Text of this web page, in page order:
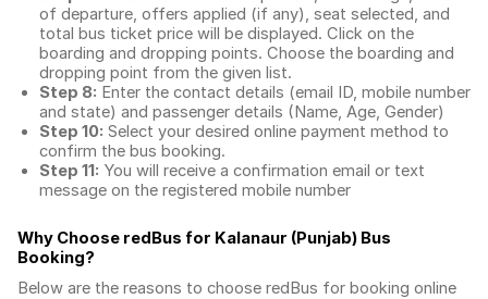
of departure, offers applied (if any), seat selected, and
total bus ticket price will be displayed. Click on the
boarding and dropping points. Choose the boarding and
dropping point from the given list.
Step 8: Enter the contact details (email ID, mobile number
and state) and passenger details (Name, Age, Gender)
Step 10: Select your desired online payment method to
confirm the bus booking.
Step 11: You will receive a confirmation email or text
message on the registered mobile number
Why Choose redBus for Kalanaur (Punjab) Bus
Booking?
Below are the reasons to choose redBus for booking online